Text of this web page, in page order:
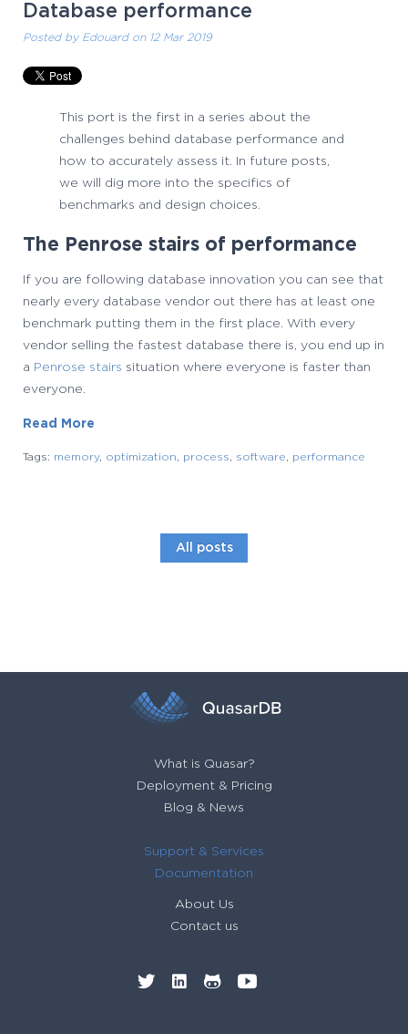
Database performance
Posted by Edouardon 12 Mar 2019
This port is the first in a series about the
challenges behind database performance and
how to accurately assess it. In future posts,
we will dig more into the specifics of
benchmarks and design choices.
The Penrose stairs of performance
If you are following database innovation you can see that
nearly every database vendor out there has at least one
benchmark putting them in the first place. With every
vendor selling the fastest database there is, you end up in
a Penrose stairs situation where everyone is faster than
everyone.
Read More
Tags: memory, optimization process software performance
All posts
What is Quasar?
Deployment & Pricing
Blog & News
Support & Services
Documentation
About Us
Contact us